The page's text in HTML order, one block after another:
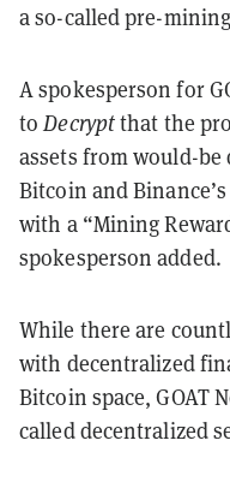
a so-called pre-
A spokesperson for
toDecryptthat the
assets from would-be
Bitcoin and
with a “Mining
spokesperson added.
While there are
with decentralized
Bitcoin space, GOAT
called decentralized